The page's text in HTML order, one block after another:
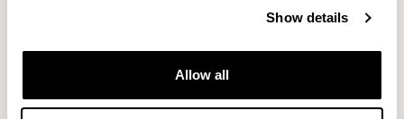
Show details
Allow all
6. Buying without
considering the layout first